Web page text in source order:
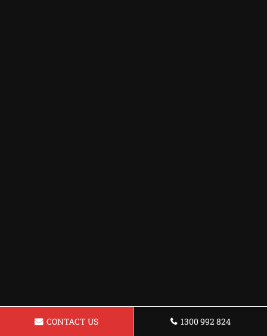
CONTACT US 1300 992 824